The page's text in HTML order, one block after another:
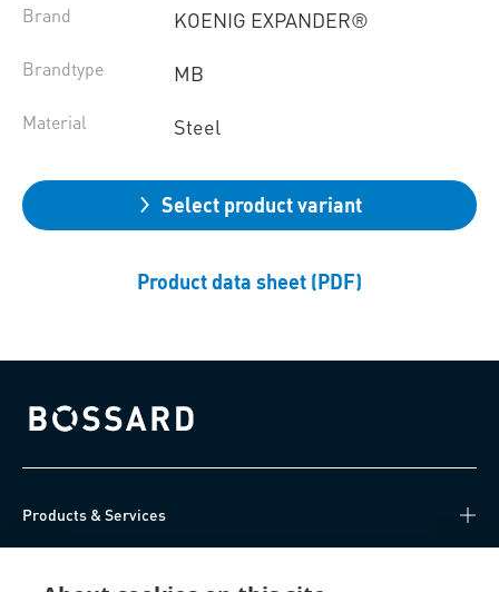
Brand KOENIG EXPANDER®
Brandtype MB
Material Steel
Select product variant
Product data sheet (PDF)
Bossard homepage
Products & Services